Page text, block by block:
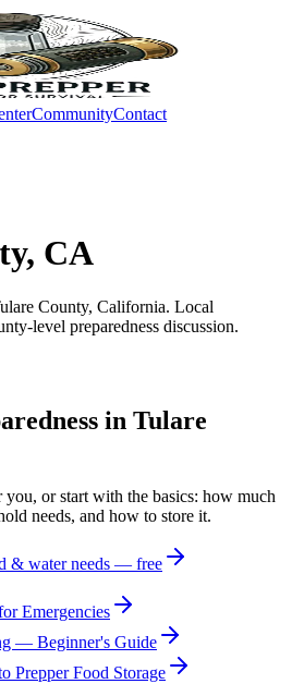
CommunityContact
CA
County, California. Local
level preparedness discussion.
in Tulare
or start with the basics: how much
needs, and how to store it.
& water needs — free
Emergencies
— Beginner's Guide
Prepper Food Storage